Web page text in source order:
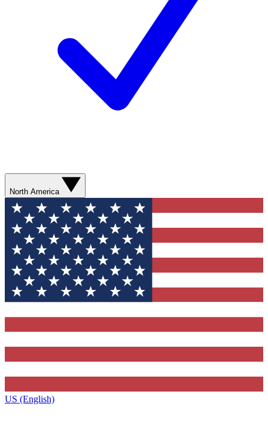
North America
US (English)